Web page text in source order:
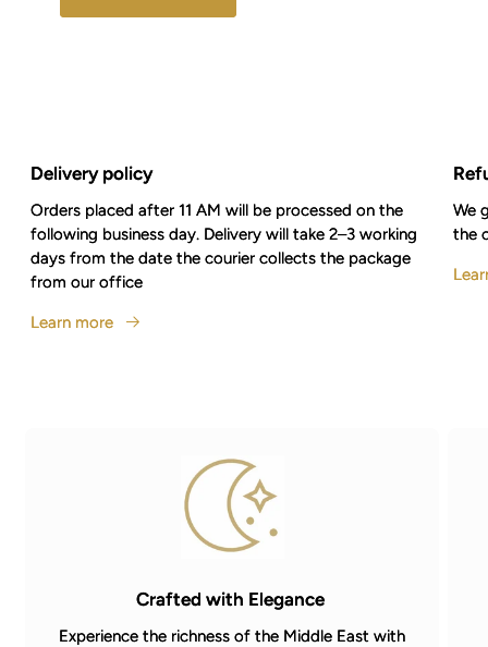
Delivery policy
Orders placed after 11 AM will be processed on the
following business day. Delivery will take 2–3 working
days from the date the courier collects the package
from our office
Learn more
We
the
Crafted with Elegance
Experience the richness of the Middle East with